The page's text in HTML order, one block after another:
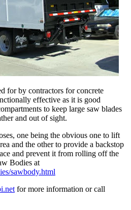
for by contractors for concrete
effective as it is good
to keep large saw blades
and out of sight.
one being the obvious one to lift
and the other to provide a backstop
and prevent it from rolling off the
Bodies at
sawbody.html
for more information or call